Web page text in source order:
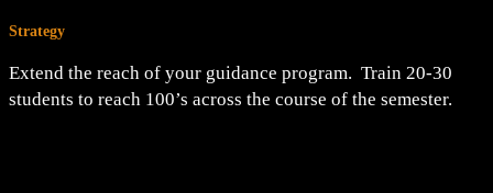
Strategy
Extend the reach of your guidance program. Train 20-30
students to reach 100’s across the course of the semester.